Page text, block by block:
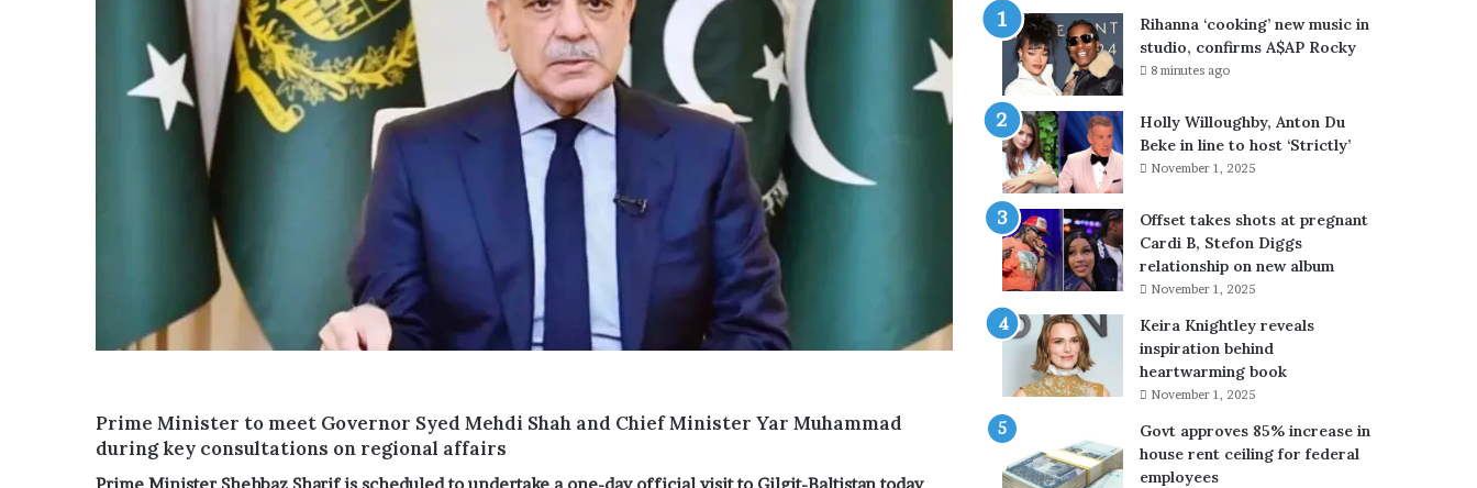
Prime Minister to meet Governor Syed Mehdi Shah and Chief Minister Yar Muhammad
during key consultations on regional affairs
’
n
w
m
u
s
i
c
i
n
s
t
u
d
,
c
o
n
Rihanna ‘cooking’ new music in
studio, confirms A$AP Rocky
8 minutes ago
Holly Willoughby, Anton Du
Beke in line to host ‘Strictly’
November 1, 2025
Offset takes shots at pregnant
Cardi B, Stefon Diggs
relationship on new album
November 1, 2025
Keira Knightley reveals
inspiration behind
heartwarming book
November 1, 2025
Govt approves 85% increase in
house rent ceiling for federal
employees